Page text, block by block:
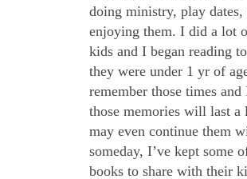
doing ministry, play dates,
enjoying them. I did a lot
kids and I began reading
they were under 1 yr of
remember those times and
those memories will last
may even continue them
someday, I’ve kept some
books to share with their